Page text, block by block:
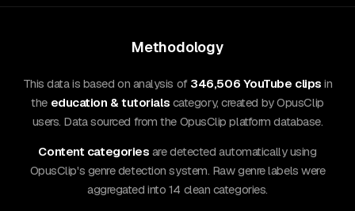
Methodology
This data is based on analysis of 346,506 YouTube clips in
the education & tutorials category, created by OpusClip
users. Data sourced from the OpusClip platform database.
Content categories are detected automatically using
OpusClip's genre detection system. Raw genre labels were
aggregated into 14 clean categories.